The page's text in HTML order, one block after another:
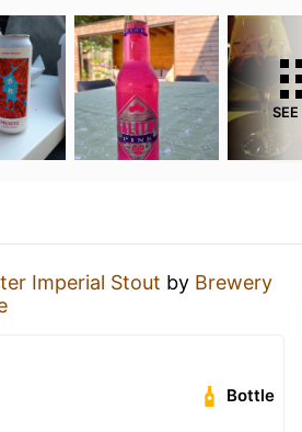
Imperial Stout by Brewery
Bottle